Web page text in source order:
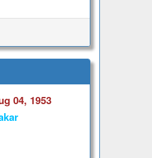
04, 1953